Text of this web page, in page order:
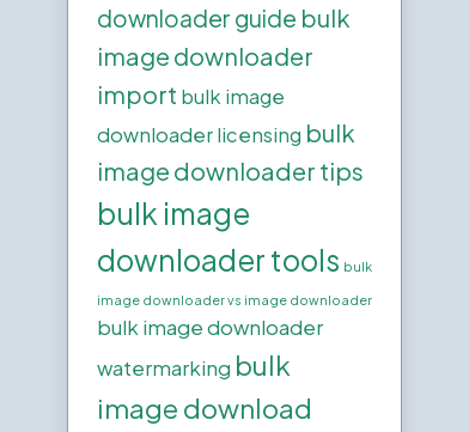
downloader guide bulk
image downloader
import bulk image
downloader licensing bulk
image downloader tips
bulk image
downloader tools bulk
image downloader vs image downloader
bulk image downloader
watermarking bulk
image download